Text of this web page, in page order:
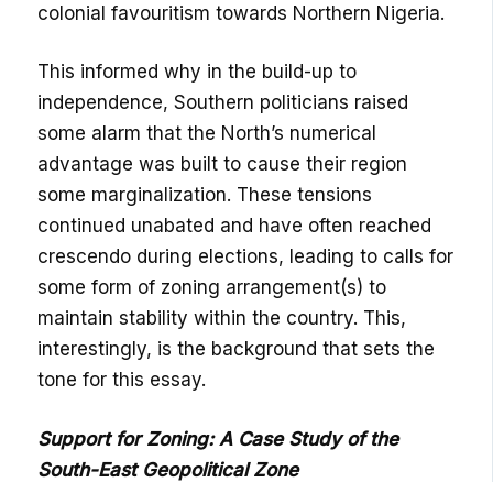
colonial favouritism towards Northern Nigeria.
This informed why in the build-up to
independence, Southern politicians raised
some alarm that the North’s numerical
advantage was built to cause their region
some marginalization. These tensions
continued unabated and have often reached
crescendo during elections, leading to calls for
some form of zoning arrangement(s) to
maintain stability within the country. This,
interestingly, is the background that sets the
tone for this essay.
Support for Zoning: A Case Study of the
South-East Geopolitical Zone